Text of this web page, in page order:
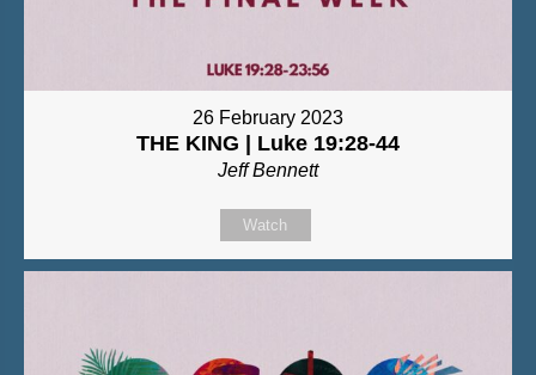
26 February 2023
THE KING | Luke 19:28-44
Jeff Bennett
Watch